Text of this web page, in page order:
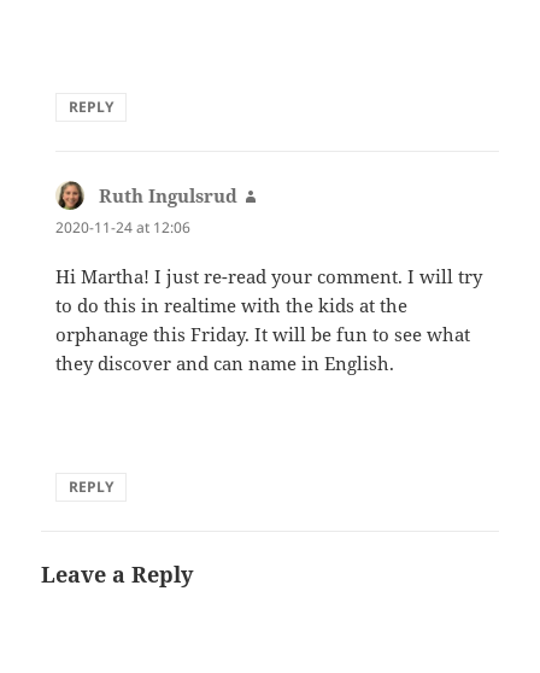
REPLY
Ruth Ingulsrud
2020-11-24 at 12:06
Hi Martha! I just re-read your comment. I will try
to do this in realtime with the kids at the
orphanage this Friday. It will be fun to see what
they discover and can name in English.
REPLY
Leave a Reply